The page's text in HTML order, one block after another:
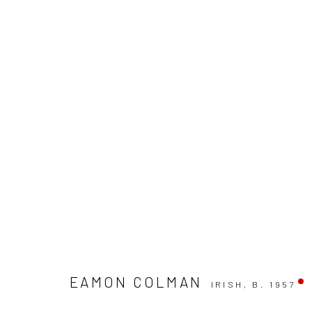
EAMON COLMAN IRISH, B. 1957